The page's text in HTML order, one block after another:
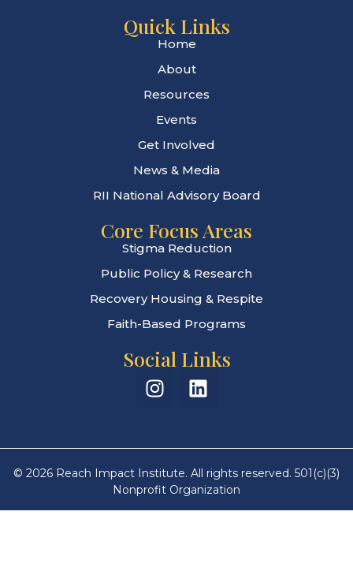
Quick Links
Home
About
Resources
Events
Get Involved
News & Media
RII National Advisory Board
Core Focus Areas
Stigma Reduction
Public Policy & Research
Recovery Housing & Respite
Faith-Based Programs
Social Links
© 2026 Reach Impact Institute. All rights reserved. 501(c)(3)
Nonprofit Organization